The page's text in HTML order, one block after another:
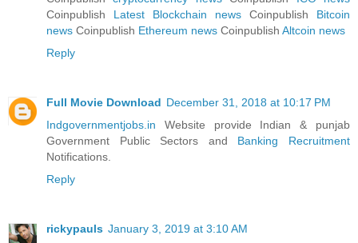
Coinpublish Latest Blockchain news Coinpublish Bitcoin
news Coinpublish Ethereum news Coinpublish Altcoin news
Reply
Full Movie Download December 31, 2018 at 10:17 PM
Indgovernmentjobs.in Website provide Indian & punjab
Government Public Sectors and Banking Recruitment
Notifications.
Reply
rickypauls January 3, 2019 at 3:10 AM